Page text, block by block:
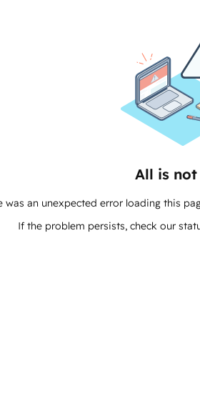
All is
was an unexpected error loading this
If the problem persists, check our